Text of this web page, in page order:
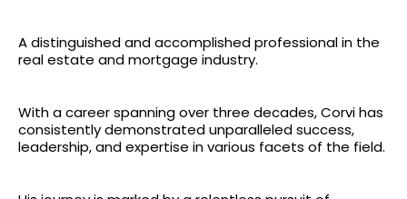
A distinguished and accomplished professional in the
real estate and mortgage industry.
With a career spanning over three decades, Corvi has
consistently demonstrated unparalleled success,
leadership, and expertise in various facets of the field.